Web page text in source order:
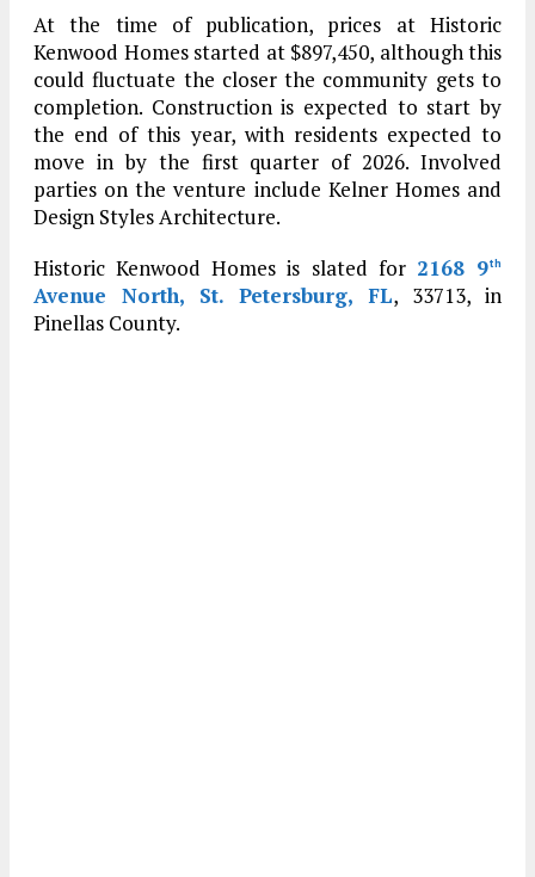
At the time of publication, prices at Historic
Kenwood Homes started at $897,450, although this
could fluctuate the closer the community gets to
completion. Construction is expected to start by
the end of this year, with residents expected to
move in by the first quarter of 2026. Involved
parties on the venture include Kelner Homes and
Design Styles Architecture.
Historic Kenwood Homes is slated for 2168 9th
Avenue North, St. Petersburg, FL, 33713, in
Pinellas County.